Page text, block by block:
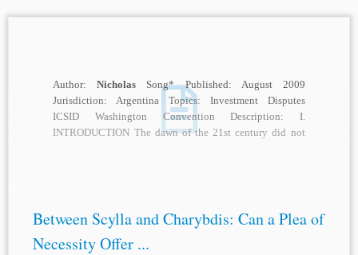
Author:Nicholas Song* Published: August 2009
Jurisdiction: Argentina Topics: Investment Disputes
ICSID Washington Convention Description: I.
INTRODUCTION The dawn of the 21st century did not
Between Scylla and Charybdis: Can a Plea of
Necessity Offer ...